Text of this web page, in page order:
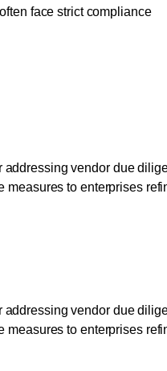
face strict compliance
vendor due
to enterprises
vendor due
to enterprises